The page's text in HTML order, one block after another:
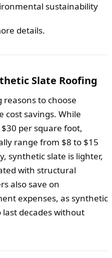
sustainability
details.
Slate Roofing
to choose
cost savings. While
per square foot,
range from $8 to $15
synthetic slate is lighter,
with structural
also save on
expenses, as synthetic
decades without